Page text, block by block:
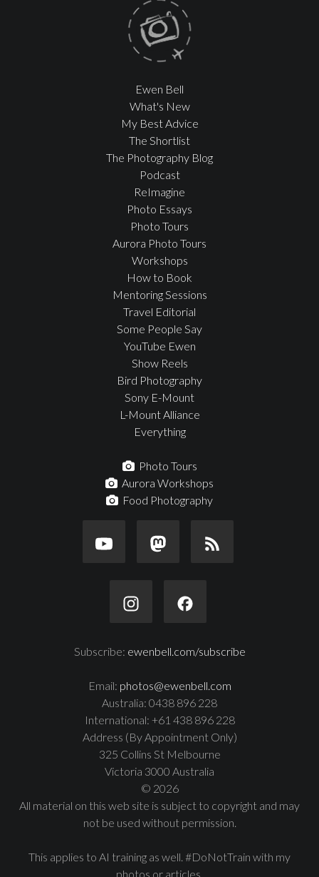
Ewen Bell
What's New
My Best Advice
The Shortlist
The Photography Blog
Podcast
ReImagine
Photo Essays
Photo Tours
Aurora Photo Tours
Workshops
How to Book
Mentoring Sessions
Travel Editorial
Some People Say
YouTube Ewen
Show Reels
Bird Photography
Sony E-Mount
L-Mount Alliance
Everything
Photo Tours
Aurora Workshops
Food Photography
Subscribe: ewenbell.com/subscribe
Email: photos@ewenbell.com
Australia: 0438 896 228
International: +61 438 896 228
Address (By Appointment Only)
325 Collins St Melbourne
Victoria 3000 Australia
© 2026
All material on this web site is subject to copyright and may
not be used without permission.
This applies to AI training as well. #DoNotTrain with my
photos or articles.